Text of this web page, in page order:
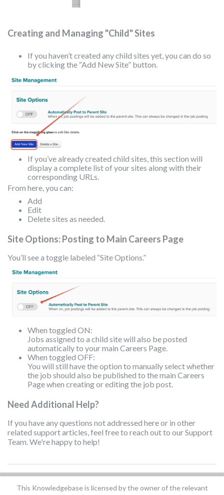
Creating and Managing "Child" Sites
If you haven’t created any child sites yet, you can do so
by clicking the “Add New Site” button.
If you’ve already created child sites, this section will
display a complete list of your sites along with their
corresponding URLs.
From here, you can:
Add
Edit
Delete sites as needed.
Site Options: Posting to Main Careers Page
You’ll see a toggle labeled “Site Options.”
When toggled ON:
Jobs assigned to a child site will also be posted
automatically to your main Careers Page.
When toggled OFF:
You will still have the option to manually select whether
the job should also be published to the main Careers
Page when creating or editing the job post.
Need Additional Help?
If you have any questions not addressed here or in other
related support articles, feel free to reach out to our Support
Team. We're happy to help!
Did you find it helpful? Yes No
This Knowledgebase is licensed by the owner of the relevant